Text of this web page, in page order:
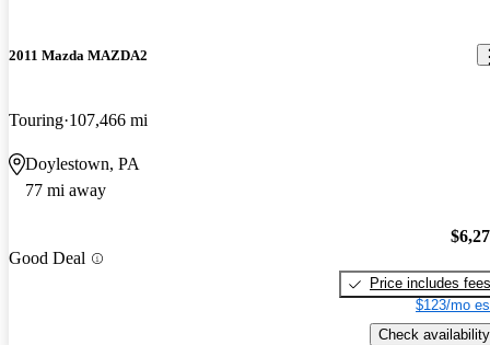
2011 Mazda MAZDA2
Touring 107,466 mi
Doylestown, PA
77 mi away
Good Deal
Price includes fees
$123/mo
Check availability